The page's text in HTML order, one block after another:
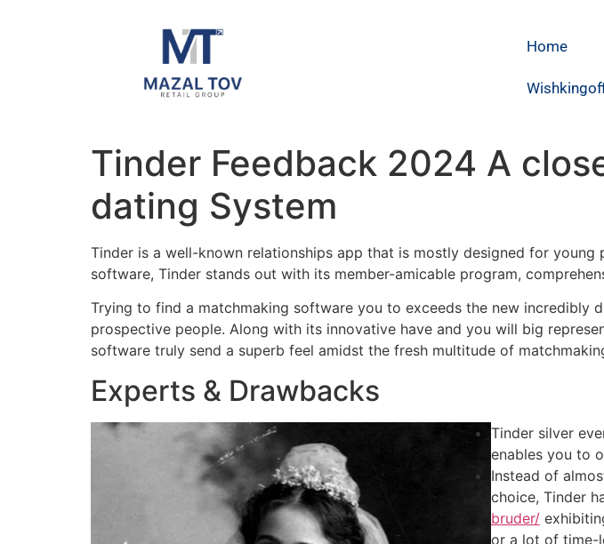
Home
Tinder Feedback 2024 A
dating System
Tinder is a well-known relationships app that is mostly designed for
software, Tinder stands out with its member-amicable program,
Trying to find a matchmaking software you to exceeds the new incredibly
prospective people. Along with its innovative have and you will big
software truly send a superb feel amidst the fresh multitude of
Experts & Drawbacks
Tinder silver
enables you to
Instead of
choice, Tinder
bruder/
or a lot of time-